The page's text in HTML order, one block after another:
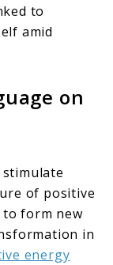
to
amid
on
of positive
form new
in
energy